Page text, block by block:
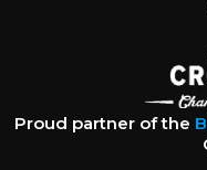
Proud partner of the